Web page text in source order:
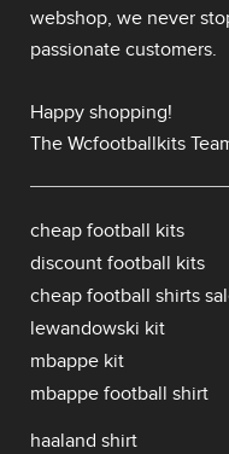
webshop, we never
passionate customers.
Happy shopping!
The Wcfootballkits
cheap football kits
discount football kits
cheap football shirts
lewandowski kit
mbappe kit
mbappe football shirt
haaland shirt